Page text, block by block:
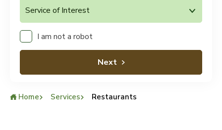
I am not a robot
Next
Home Services Restaurants